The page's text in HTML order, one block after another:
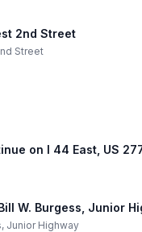
2nd Street
Street
on I 44 East, US
W. Burgess, Junior
Junior Highway